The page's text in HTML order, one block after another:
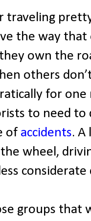
traveling
the way that
own the
others
for one
to need to
of accidents. A
wheel,
considerate
groups that